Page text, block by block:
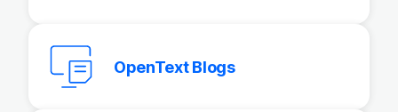
OpenText Blogs